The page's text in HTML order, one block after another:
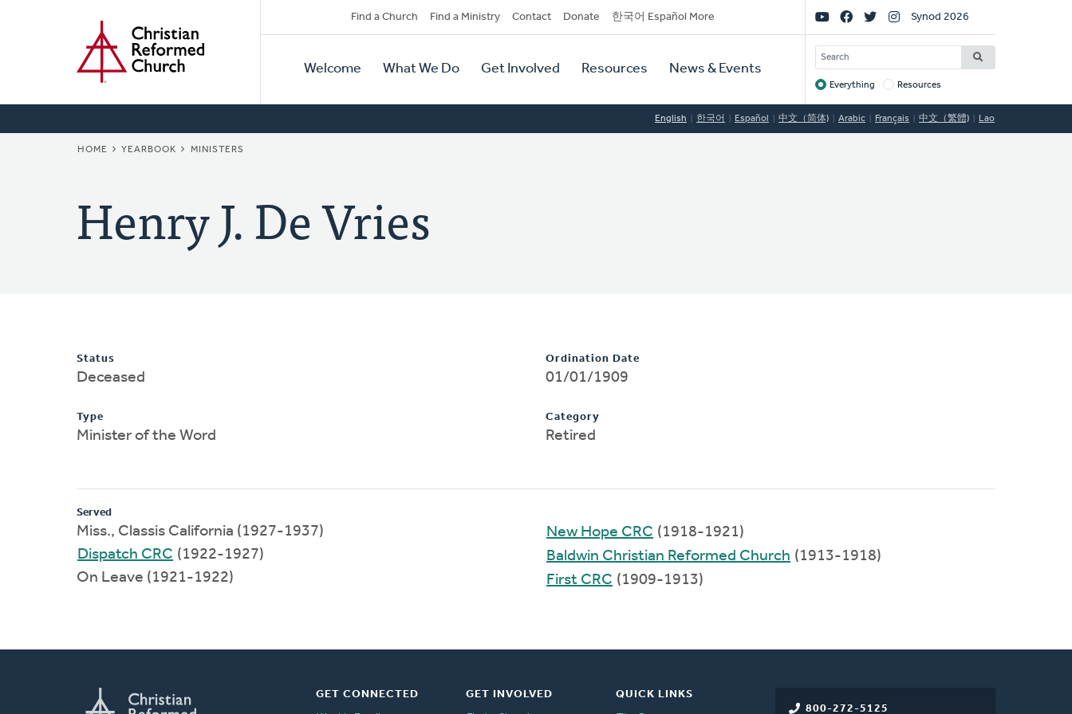
Secondary
Navigation
Find a Church Find a Ministry Contact Donate 한국어 Español More
Primary
Navigation
Welcome What We Do Get Involved Resources News & Events
Social
Links
Synod 2026
SEARCH
Target
Everything Resources
English 한국어 Español 中文（简体) Arabic Français 中文（繁體) Lao
BREADCRUMB
HOME YEARBOOK MINISTERS
Henry J. De Vries
Status
Deceased
Type
Minister of the Word
Ordination Date
01/01/1909
Category
Retired
Served
Miss., Classis California (1927-1937)
Dispatch CRC (1922-1927)
On Leave (1921-1922)
New Hope CRC (1918-1921)
Baldwin Christian Reformed Church (1913-1918)
First CRC (1909-1913)
800-272-5125
GET CONNECTED
GET INVOLVED
QUICK LINKS